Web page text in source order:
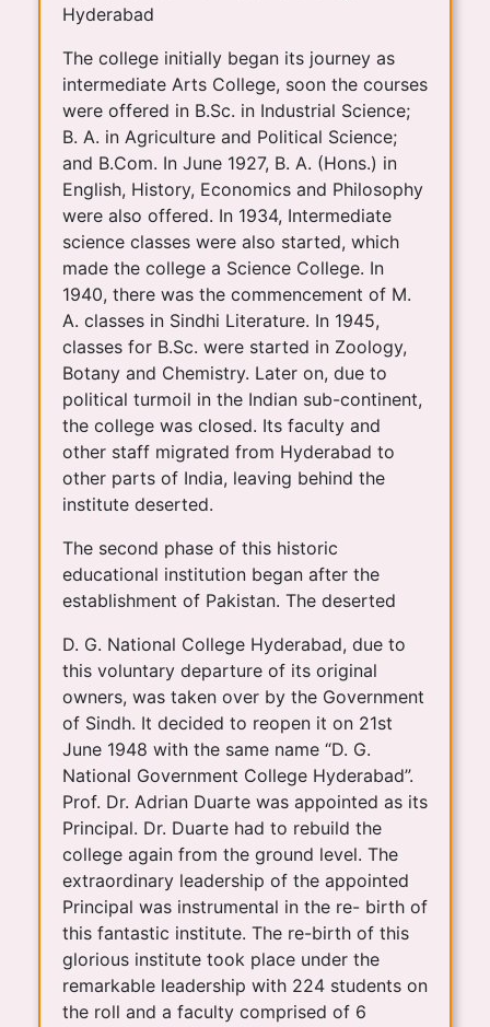
Hyderabad
The college initially began its journey as
intermediate Arts College, soon the courses
were offered in B.Sc. in Industrial Science;
B. A. in Agriculture and Political Science;
and B.Com. In June 1927, B. A. (Hons.) in
English, History, Economics and Philosophy
were also offered. In 1934, Intermediate
science classes were also started, which
made the college a Science College. In
1940, there was the commencement of M.
A. classes in Sindhi Literature. In 1945,
classes for B.Sc. were started in Zoology,
Botany and Chemistry. Later on, due to
political turmoil in the Indian sub-continent,
the college was closed. Its faculty and
other staff migrated from Hyderabad to
other parts of India, leaving behind the
institute deserted.
The second phase of this historic
educational institution began after the
establishment of Pakistan. The deserted
D. G. National College Hyderabad, due to
this voluntary departure of its original
owners, was taken over by the Government
of Sindh. It decided to reopen it on 21st
June 1948 with the same name “D. G.
National Government College Hyderabad”.
Prof. Dr. Adrian Duarte was appointed as its
Principal. Dr. Duarte had to rebuild the
college again from the ground level. The
extraordinary leadership of the appointed
Principal was instrumental in the re- birth of
this fantastic institute. The re-birth of this
glorious institute took place under the
remarkable leadership with 224 students on
the roll and a faculty comprised of 6